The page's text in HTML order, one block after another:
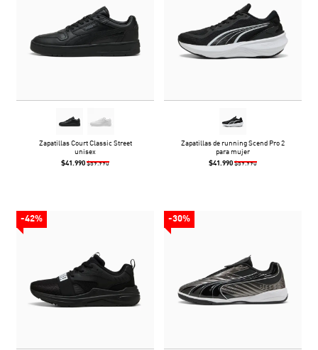
Zapatillas Court Classic Street
unisex
$41.990 $59.990
Zapatillas de running Scend Pro 2
para mujer
$41.990 $59.990
-42% -30%